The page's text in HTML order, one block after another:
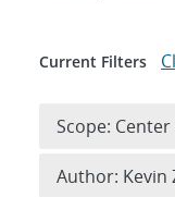
Current Filters
Scope:
Author: Kevin